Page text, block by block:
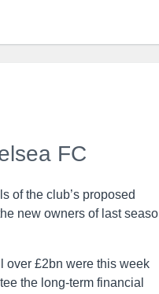
FC
of the club’s proposed
new owners of last
over £2bn were this week
the long-term financial